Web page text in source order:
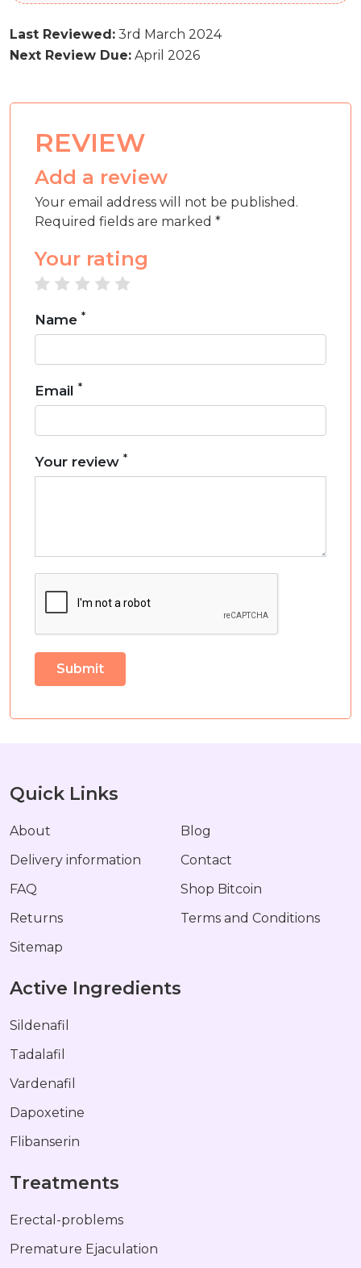
Last Reviewed: 3rd March 2024
Next Review Due: April 2026
REVIEW
Add a review
Your email address will not be published.
Required fields are marked *
Your rating
4 stars
3 stars
2 stars
1 star
Name *
Email *
Your review *
Quick Links
About
Blog
Delivery information
Contact
FAQ
Shop Bitcoin
Returns
Terms and Conditions
Sitemap
Active Ingredients
Sildenafil
Tadalafil
Vardenafil
Dapoxetine
Flibanserin
Treatments
Erectal-problems
Premature Ejaculation